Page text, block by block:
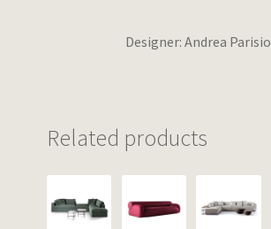
Designer: Andrea Parisio
Related products